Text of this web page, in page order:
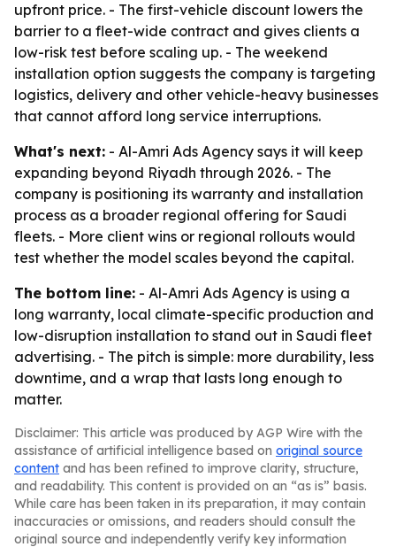
upfront price. - The first-vehicle discount lowers the
barrier to a fleet-wide contract and gives clients a
low-risk test before scaling up. - The weekend
installation option suggests the company is targeting
logistics, delivery and other vehicle-heavy businesses
that cannot afford long service interruptions.
What's next: - Al-Amri Ads Agency says it will keep
expanding beyond Riyadh through 2026. - The
company is positioning its warranty and installation
process as a broader regional offering for Saudi
fleets. - More client wins or regional rollouts would
test whether the model scales beyond the capital.
The bottom line: - Al-Amri Ads Agency is using a
long warranty, local climate-specific production and
low-disruption installation to stand out in Saudi fleet
advertising. - The pitch is simple: more durability, less
downtime, and a wrap that lasts long enough to
matter.
Disclaimer: This article was produced by AGP Wire with the
assistance of artificial intelligence based on original source
content and has been refined to improve clarity, structure,
and readability. This content is provided on an “as is” basis.
While care has been taken in its preparation, it may contain
inaccuracies or omissions, and readers should consult the
original source and independently verify key information